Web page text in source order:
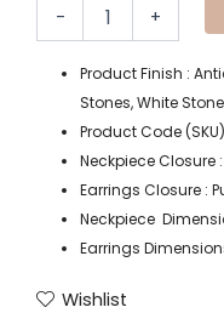
- +
Product Finish :
Stones, White
Product Code (SKU)
Neckpiece Closure
Earrings Closure :
Neckpiece
Earrings
Wishlist